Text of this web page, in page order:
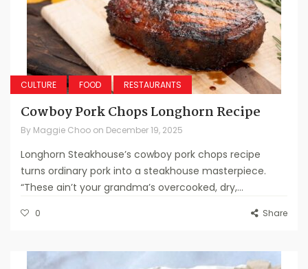
CULTURE FOOD RESTAURANTS
Cowboy Pork Chops Longhorn Recipe
By Maggie Choo on December 19, 2025
Longhorn Steakhouse’s cowboy pork chops recipe
turns ordinary pork into a steakhouse masterpiece.
“These ain’t your grandma’s overcooked, dry,...
0 Share